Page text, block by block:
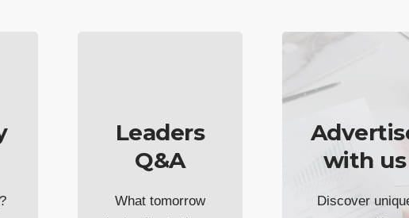
Leaders
Q&A
What tomorrow
with us
Discover